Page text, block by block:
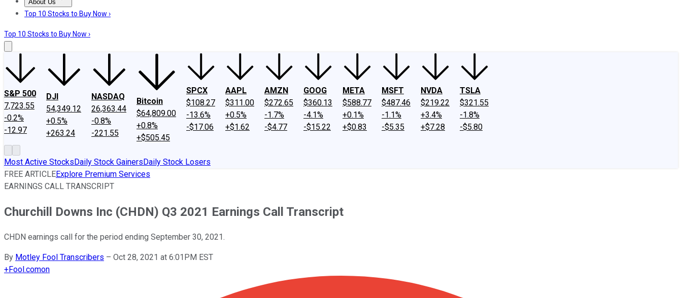
About Us
About UsContact UsInvesting Philosophy
Top 10 Stocks to Buy Now ›
Top 10 Stocks to Buy Now ›
S&P 500
7,723.55
-0.2%
-12.97
DJI
54,349.12
+0.5%
+263.24
NASDAQ
26,363.44
-0.8%
-221.55
Bitcoin
$64,809.00
+0.8%
+$505.45
SPCX
$108.27
-13.6%
-$17.06
AAPL
$311.00
+0.5%
+$1.62
AMZN
$272.65
-1.7%
-$4.77
GOOG
$360.13
-4.1%
-$15.22
META
$588.77
+0.1%
+$0.83
MSFT
$487.46
-1.1%
-$5.35
NVDA
$219.22
+3.4%
+$7.28
TSLA
$321.55
-1.8%
-$5.80
Most Active StocksDaily Stock GainersDaily Stock Losers
FREE ARTICLEExplore Premium Services
EARNINGS CALL TRANSCRIPT
Churchill Downs Inc (CHDN) Q3 2021 Earnings Call Transcript
CHDN earnings call for the period ending September 30, 2021.
By Motley Fool Transcribers – Oct 28, 2021 at 6:01PM EST
+Fool.comon